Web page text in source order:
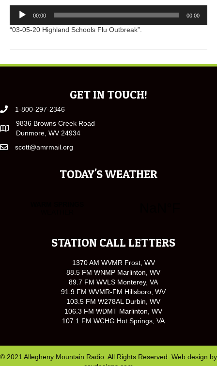
Audio
Player
00:00 00:00
“03-05-20 Highland Schools Flu Outbreak”.
GET IN TOUCH!
1-800-297-2346
9836 Browns Creek Road
Dunmore, WV 24934
scott@amrmail.org
TODAY'S WEATHER
STATION CALL LETTERS
1370 AM WVMR Frost, WV
88.5 FM WNMP Marlinton, WV
89.7 FM WVLS Monterey, VA
91.9 FM WVMR-FM Hillsboro, WV
103.5 FM W278AL Durbin, WV
106.3 FM WDMT Marlinton, WV
107.1 FM WCHG Hot Springs, VA
© 2021 Allegheny Mountain Radio. All Rights Reserved. Web design by